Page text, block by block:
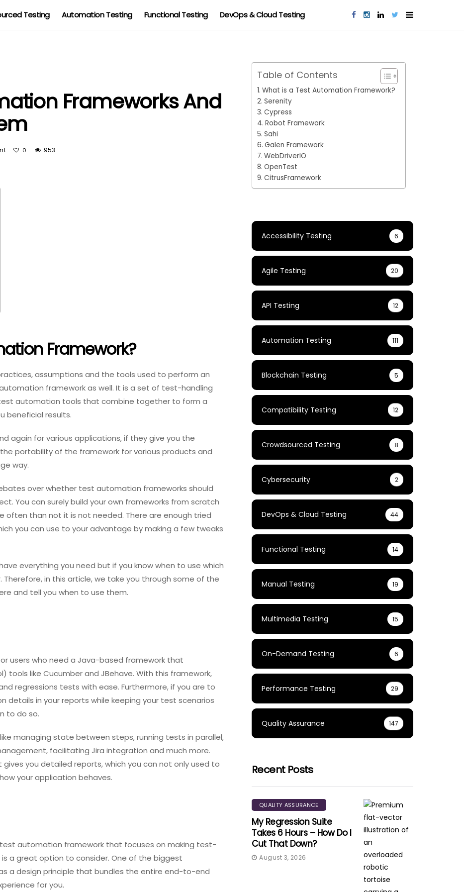
Testing Automation Testing Functional Testing DevOps & Cloud Testing
Frameworks And
0 953
Framework?
assumptions and the tools used to perform an
framework as well. It is a set of test-handling
automation tools that combine together to form a
beneficial results.
again for various applications, if they give you the
portability of the framework for various products and
way.
over whether test automation frameworks should
You can surely build your own frameworks from scratch
than not it is not needed. There are enough tried
you can use to your advantage by making a few tweaks
everything you need but if you know when to use which
Therefore, in this article, we take you through some of the
and tell you when to use them.
users who need a Java-based framework that
tools like Cucumber and JBehave. With this framework,
regressions tests with ease. Furthermore, if you are to
in your reports while keeping your test scenarios
to do so.
managing state between steps, running tests in parallel,
facilitating Jira integration and much more.
you detailed reports, which you can not only used to
your application behaves.
automation framework that focuses on making test-
a great option to consider. One of the biggest
a design principle that bundles the entire end-to-end
for you.
Table of Contents
What is a Test Automation Framework?
Serenity
Cypress
Robot Framework
Sahi
Galen Framework
WebDriverIO
OpenTest
CitrusFramework
Accessibility Testing 6
Agile Testing 20
API Testing 12
Automation Testing 111
Blockchain Testing 5
Compatibility Testing 12
Crowdsourced Testing 8
Cybersecurity 2
DevOps & Cloud Testing 44
Functional Testing 14
Manual Testing 19
Multimedia Testing 15
On-Demand Testing 6
Performance Testing 29
Quality Assurance 147
Recent Posts
QUALITY ASSURANCE
My Regression Suite
Takes 6 Hours – How Do I
Cut That Down?
August 3, 2026